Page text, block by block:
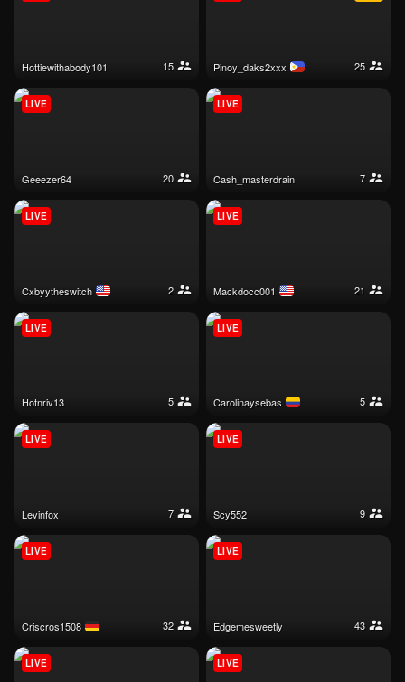
hottiewithabody101 15 pinoy_daks2xxx 25
geeezer64 20
LIVE
cash_masterdrain 7
LIVE
cxbyytheswitch 2
LIVE
mackdocc001 21
LIVE
hotnriv13 5
LIVE
carolinaysebas 5
LIVE
levinfox 7
LIVE
scy552 9
LIVE
criscros1508 32
LIVE
edgemesweetly 43
LIVE
LIVE LIVE